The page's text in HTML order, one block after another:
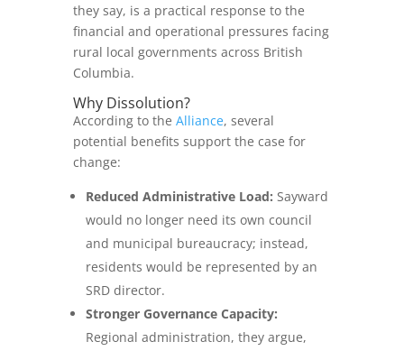
they say, is a practical response to the
financial and operational pressures facing
rural local governments across British
Columbia.
Why Dissolution?
According to the Alliance, several
potential benefits support the case for
change:
Reduced Administrative Load: Sayward
would no longer need its own council
and municipal bureaucracy; instead,
residents would be represented by an
SRD director.
Stronger Governance Capacity:
Regional administration, they argue,